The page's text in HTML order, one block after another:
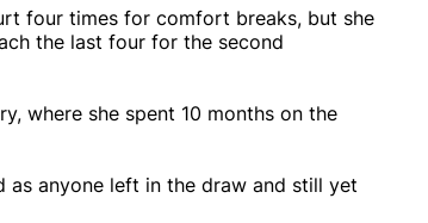
four times for comfort breaks, but she
the last four for the second
where she spent 10 months on the
anyone left in the draw and still yet